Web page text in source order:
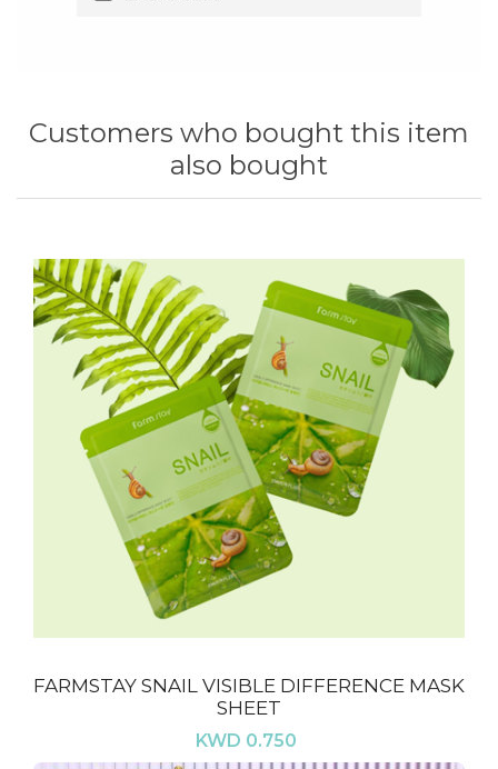
Customers who bought this item
also bought
FARMSTAY SNAIL VISIBLE DIFFERENCE MASK
SHEET
KWD 0.750